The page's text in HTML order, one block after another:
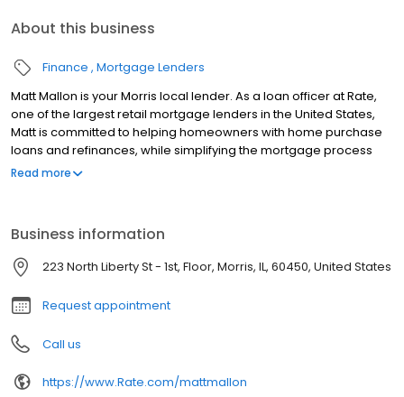
About this business
Finance Mortgage Lenders
Matt Mallon is your Morris local lender. As a loan officer at Rate,
one of the largest retail mortgage lenders in the United States,
Matt is committed to helping homeowners with home purchase
loans and refinances, while simplifying the mortgage process
and making your home loan experience easy to navigate.
Read more
Business information
223 North Liberty St - 1st, Floor, Morris, IL, 60450, United States
Request appointment
Call us
https://www.Rate.com/mattmallon